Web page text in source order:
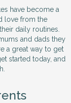
have become a
love from the
daily routines.
and dads they
a great way to get
started today, and